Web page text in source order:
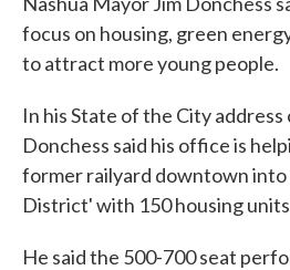
focus on housing, green
to attract more young people.
In his State of the City
Donchess said his office is
former railyard downtown into
District' with 150 housing
He said the 500-700 seat